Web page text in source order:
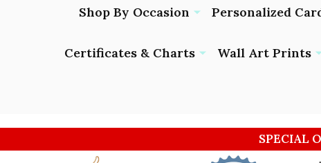
Shop By Occasion Personalized
Certificates & Charts Wall Art Prints
SPECIAL